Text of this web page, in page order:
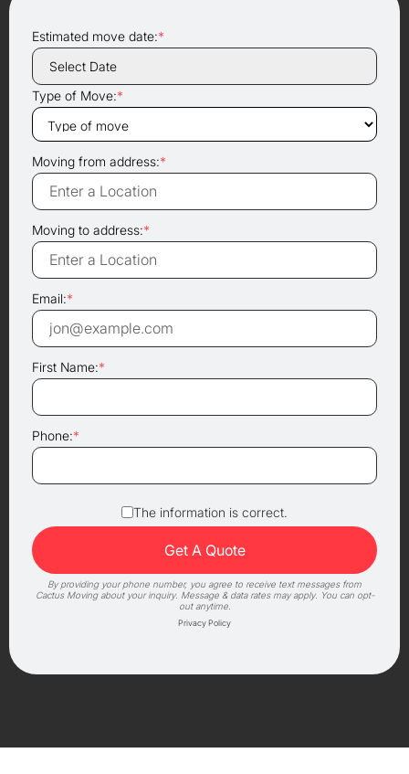
Estimated move date:*
Type of Move:*
Moving from address:*
Moving to address:*
Email:*
First Name:*
Phone:*
The information is correct.
By providing your phone number, you agree to receive text messages from
Cactus Moving about your inquiry. Message & data rates may apply. You can opt-
out anytime.
Privacy Policy